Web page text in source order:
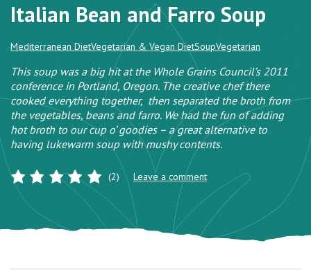
Italian Bean and Farro Soup
Mediterranean DietVegetarian & Vegan DietSoupVegetarian
This soup was a big hit at the Whole Grains Council’s 2011
conference in Portland, Oregon. The creative chef there
cooked everything together, then separated the broth from
the vegetables, beans and farro. We had the fun of adding
hot broth to our cup o’ goodies – a great alternative to
having lukewarm soup with mushy contents.
(2) Leave a comment